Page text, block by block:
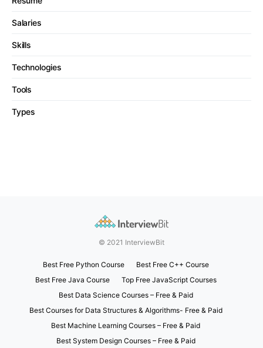
Salaries
Skills
Technologies
Tools
Types
© 2021 InterviewBit
Best Free Python Course
Best Free C++ Course
Best Free Java Course
Top Free JavaScript Courses
Best Data Science Courses – Free & Paid
Best Courses for Data Structures & Algorithms- Free & Paid
Best Machine Learning Courses – Free & Paid
Best System Design Courses – Free & Paid